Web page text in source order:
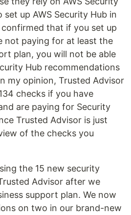
set up AWS Security Hub in
that if you set up
not paying for at least the
plan, you will not be able
Hub recommendations
my opinion, Trusted Advisor
checks if you have
are paying for Security
Trusted Advisor is just
of the checks you
the 15 new security
Advisor after we
support plan. We now
on two in our brand-new